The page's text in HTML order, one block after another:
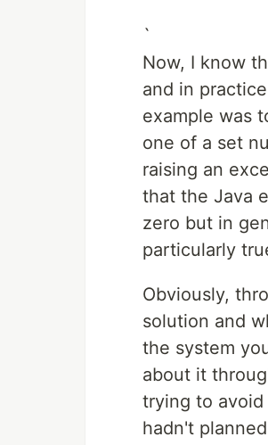
`
Now, I know
and in
example was
one of a set
raising an
that the Java
zero but in
particularly
Obviously,
solution and
the system
about it
trying to avoid
hadn't